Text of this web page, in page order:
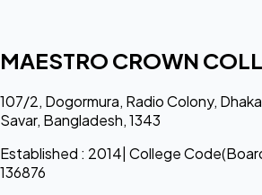
MAESTRO CROWN
107/2, Dogormura, Radio Colony,
Savar, Bangladesh, 1343
Established : 2014| College
136876